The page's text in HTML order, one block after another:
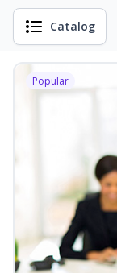
Catalog
Popular